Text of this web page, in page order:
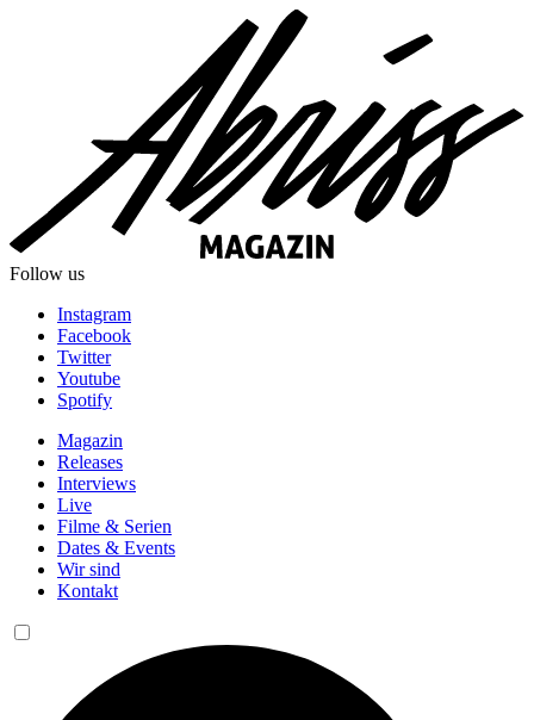
Follow us
Instagram
Facebook
Twitter
Youtube
Spotify
Magazin
Releases
Interviews
Live
Filme & Serien
Dates & Events
Wir sind
Kontakt